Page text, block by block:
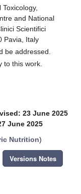
and National
Scientifici
Pavia, Italy
be addressed.
to this work.
23 June 2025
June 2025
Nutrition)
Versions Notes